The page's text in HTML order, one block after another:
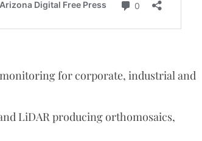
for corporate, industrial and
LiDAR producing orthomosaics,